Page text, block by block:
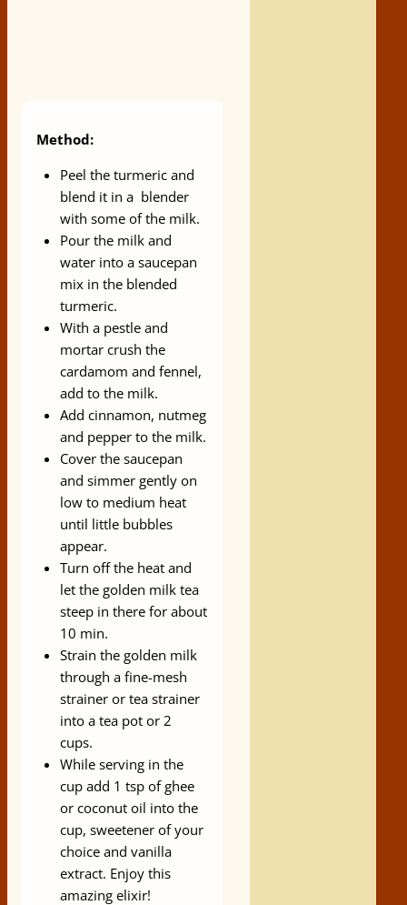
Method:
Peel the turmeric and
blend it in a blender
with some of the milk.
Pour the milk and
water into a saucepan
mix in the blended
turmeric.
With a pestle and
mortar crush the
cardamom and fennel,
add to the milk.
Add cinnamon, nutmeg
and pepper to the milk.
Cover the saucepan
and simmer gently on
low to medium heat
until little bubbles
appear.
Turn off the heat and
let the golden milk tea
steep in there for about
10 min.
Strain the golden milk
through a fine-mesh
strainer or tea strainer
into a tea pot or 2
cups.
While serving in the
cup add 1 tsp of ghee
or coconut oil into the
cup, sweetener of your
choice and vanilla
extract. Enjoy this
amazing elixir!